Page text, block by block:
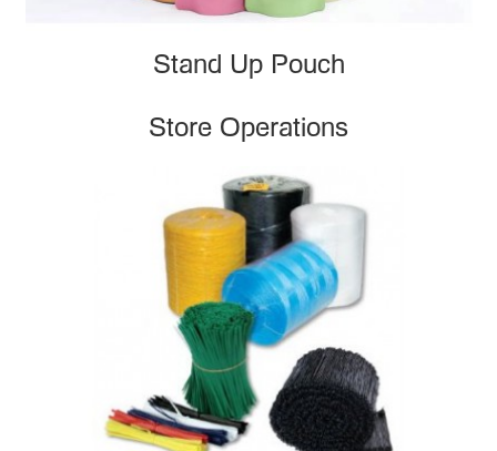
Stand Up Pouch
Store Operations